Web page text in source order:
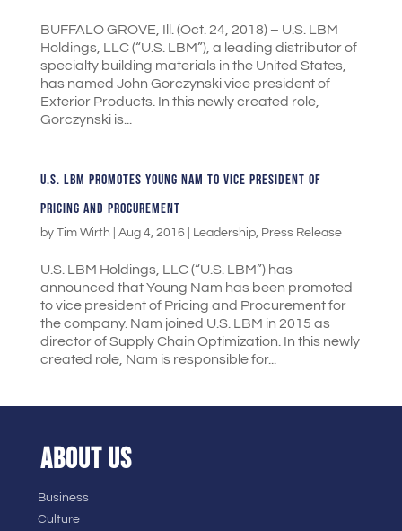
BUFFALO GROVE, Ill. (Oct. 24, 2018) – U.S. LBM
Holdings, LLC (“U.S. LBM”), a leading distributor of
specialty building materials in the United States,
has named John Gorczynski vice president of
Exterior Products. In this newly created role,
Gorczynski is...
U.S. LBM PROMOTES YOUNG NAM TO VICE PRESIDENT OF
PRICING AND PROCUREMENT
by Tim Wirth Aug 4, 2016 Leadership, Press Release
U.S. LBM Holdings, LLC (“U.S. LBM”) has
announced that Young Nam has been promoted
to vice president of Pricing and Procurement for
the company. Nam joined U.S. LBM in 2015 as
director of Supply Chain Optimization. In this newly
created role, Nam is responsible for...
ABOUT US
Business
Culture